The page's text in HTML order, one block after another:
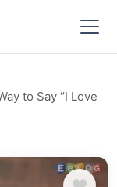
to Say “I Love